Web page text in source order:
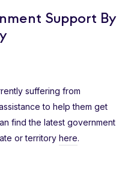
Support By
suffering from
to help them get
find the latest government
or territory here.